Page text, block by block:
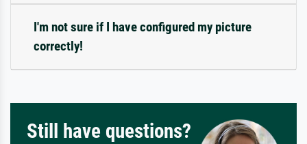
I'm not sure if I have configured my picture
correctly!
Still have questions?